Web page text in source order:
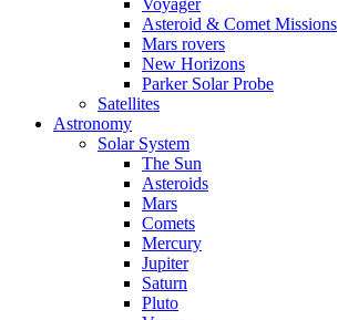
Voyager
Asteroid & Comet Missions
Mars rovers
New Horizons
Parker Solar Probe
Satellites
Astronomy
Solar System
The Sun
Asteroids
Mars
Comets
Mercury
Jupiter
Saturn
Pluto